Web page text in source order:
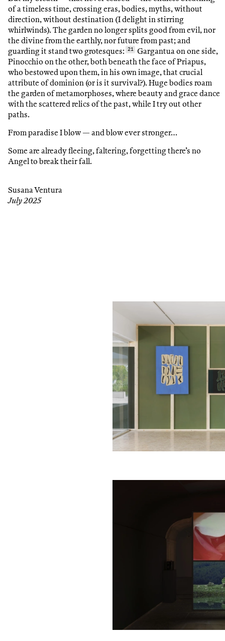
of a timeless time, crossing eras, bodies, myths, without
direction, without destination (I delight in stirring
whirlwinds). The garden no longer splits good from evil, nor
the divine from the earthly, nor future from past; and
guarding it stand two grotesques:
21
Gargantua on one side,
Pinocchio on the other, both beneath the face of Priapus,
who bestowed upon them, in his own image, that crucial
attribute of dominion (or is it survival?). Huge bodies roam
the garden of metamorphoses, where beauty and grace dance
with the scattered relics of the past, while I try out other
paths.
From paradise I blow — and blow ever stronger…
Some are already fleeing, faltering, forgetting there’s no
Angel to break their fall.
Susana Ventura
July 2025
/ 3
1 / 4